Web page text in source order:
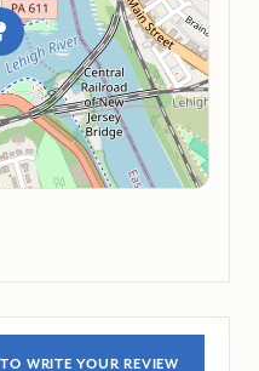
WRITE YOUR REVIEW